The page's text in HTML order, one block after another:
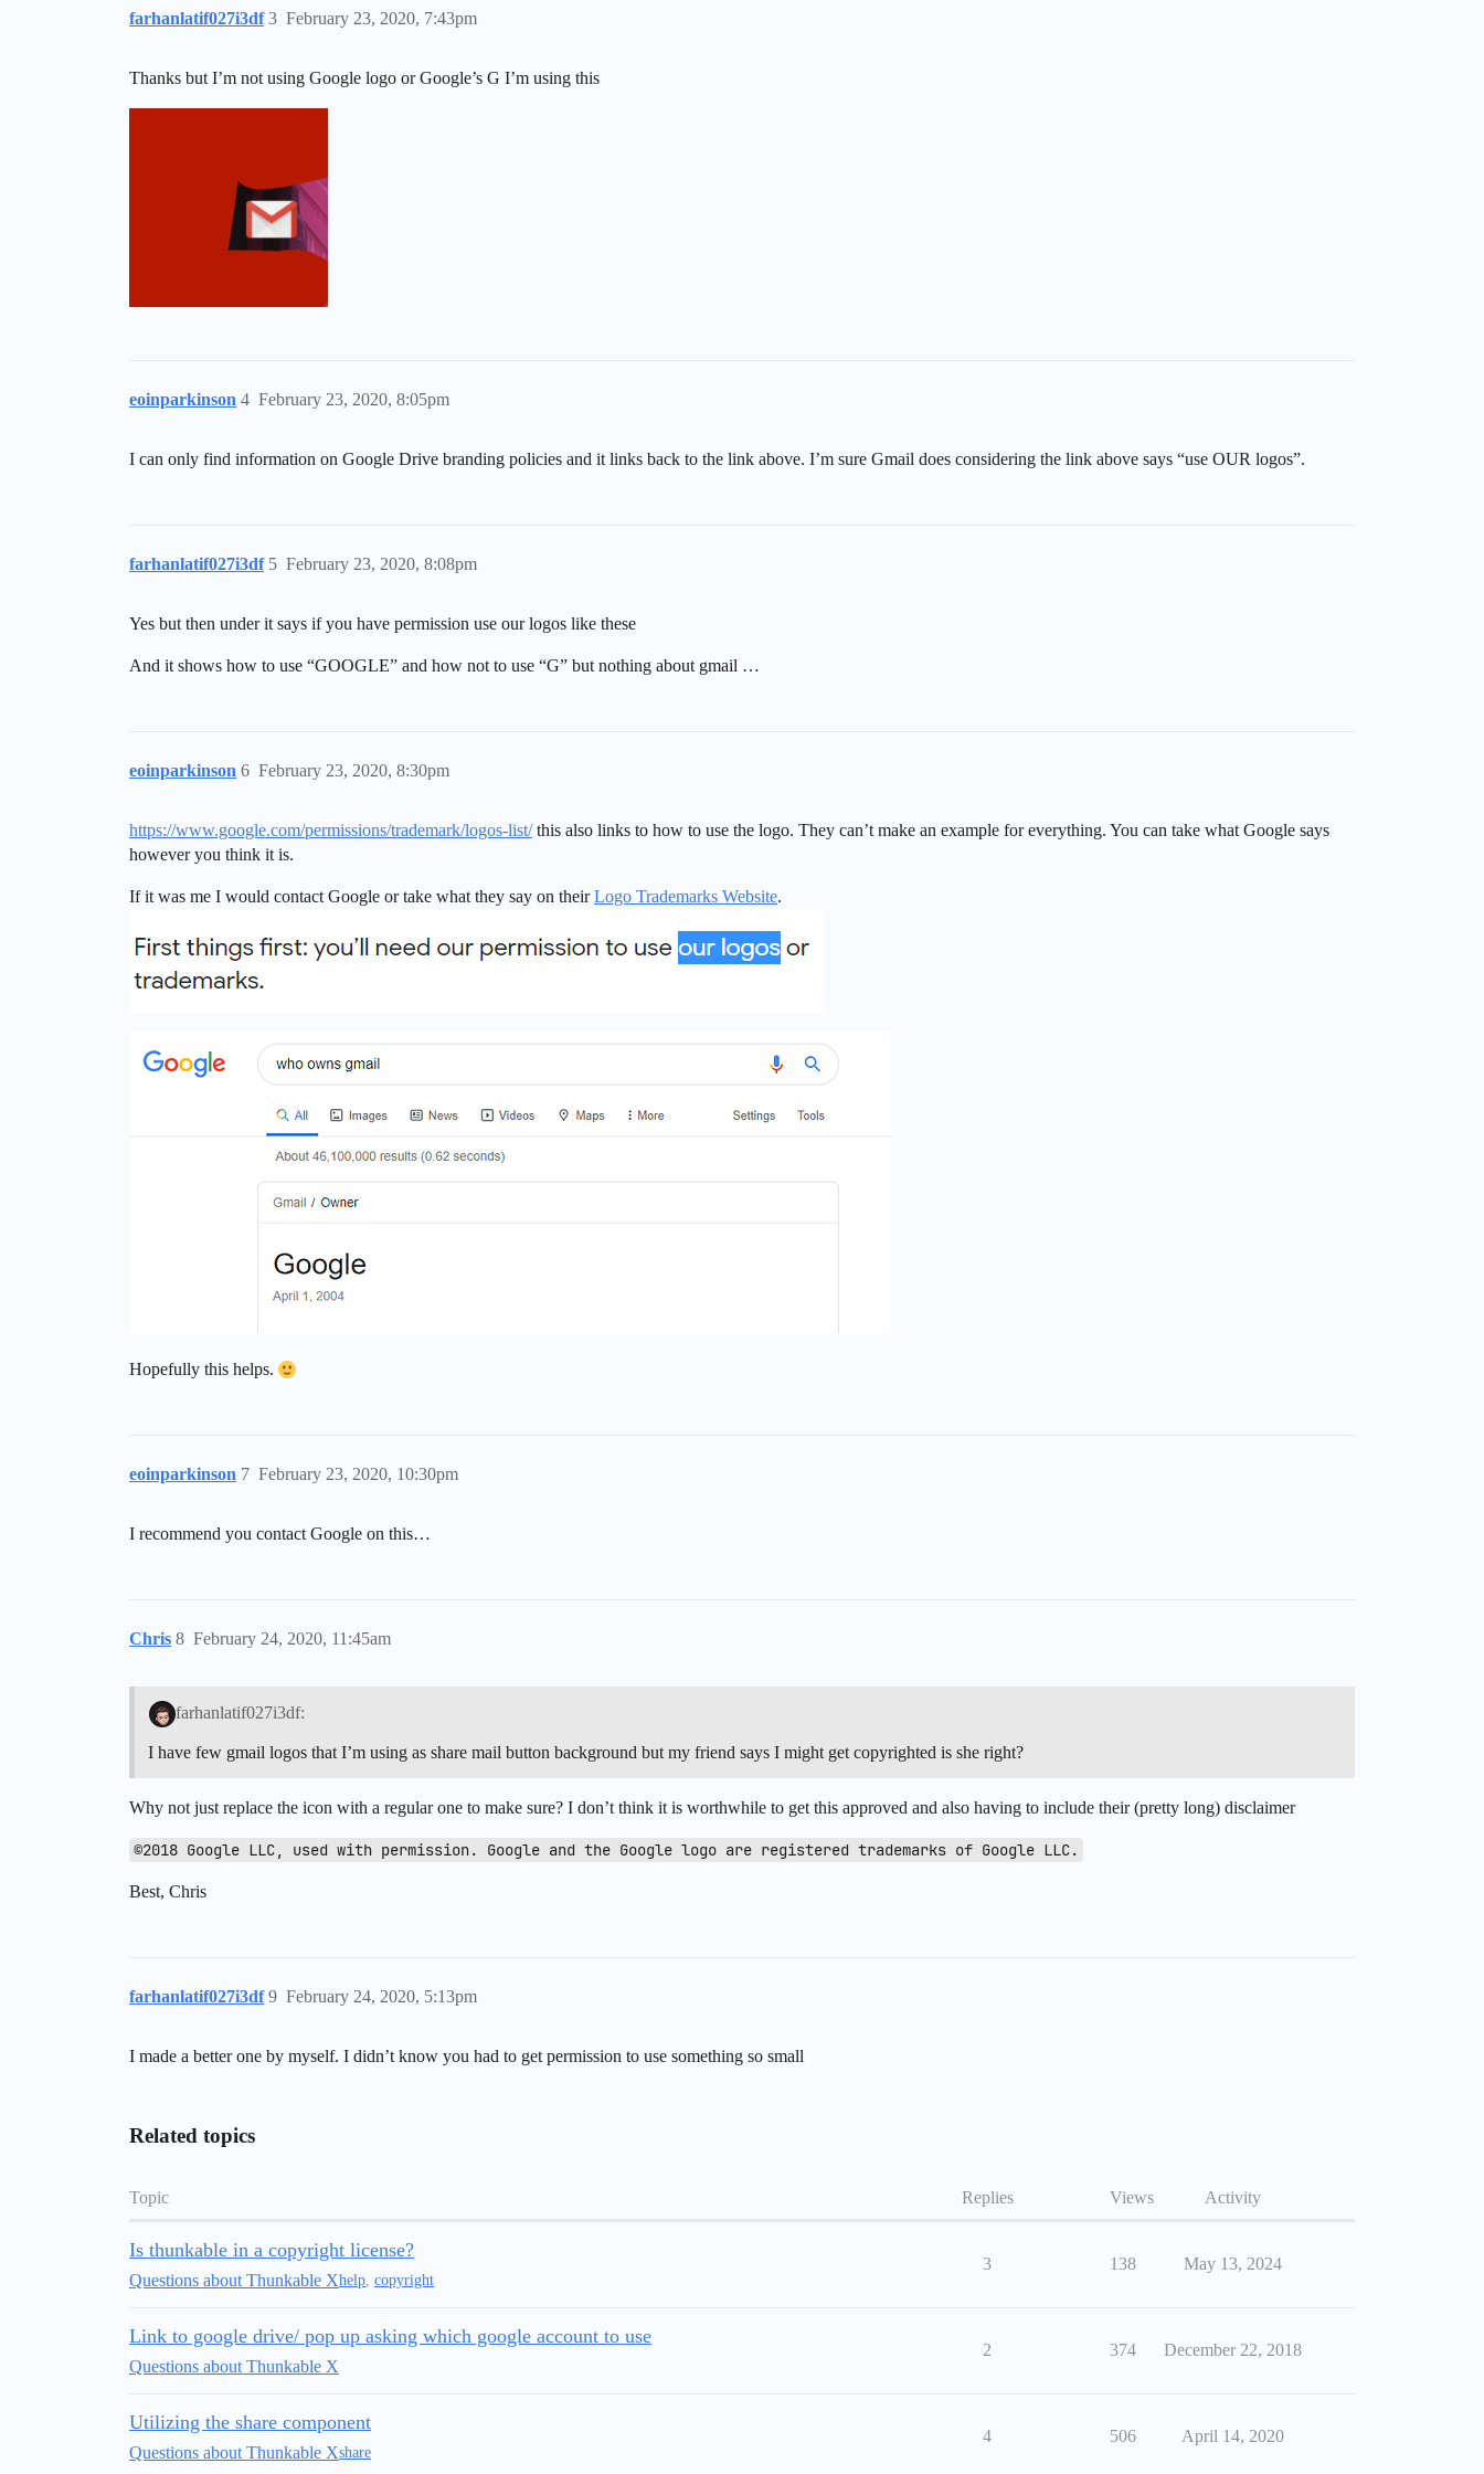
farhanlatif027i3df February 23, 2020, 7:43pm
3
Thanks but I’m not using Google logo or Google’s G I’m using this
eoinparkinson February 23, 2020, 8:05pm
4
I can only find information on Google Drive branding policies and it links back to the link above. I’m sure Gmail does considering the link above says “use OUR logos”.
farhanlatif027i3df February 23, 2020, 8:08pm
5
Yes but then under it says if you have permission use our logos like these
And it shows how to use “GOOGLE” and how not to use “G” but nothing about gmail …
eoinparkinson February 23, 2020, 8:30pm
6
https://www.google.com/permissions/trademark/logos-list/this also links to how to use the logo. They can’t make an example for everything. You can take what Google says
however you think it is.
If it was me I would contact Google or take what they say on theirLogo Trademarks Website.
Hopefully this helps.
eoinparkinson February 23, 2020, 10:30pm
7
I recommend you contact Google on this…
Chris February 24, 2020, 11:45am
8
farhanlatif027i3df:
I have few gmail logos that I’m using as share mail button background but my friend says I might get copyrighted is she right?
Why not just replace the icon with a regular one to make sure? I don’t think it is worthwhile to get this approved and also having to include their (pretty long) disclaimer
©2018 Google LLC, used with permission. Google and the Google logo are registered trademarks of Google LLC.
Best, Chris
farhanlatif027i3df February 24, 2020, 5:13pm
9
I made a better one by myself. I didn’t know you had to get permission to use something so small
Related topics
Topic Replies Views Activity
Is thunkable in a copyright license?
Questions about Thunkable Xhelp, copyright
3 138 May 13, 2024
Link to google drive/ pop up asking which google account to use
Questions about Thunkable X
2 374 December 22, 2018
Utilizing the share component
Questions about Thunkable Xshare
4 506 April 14, 2020